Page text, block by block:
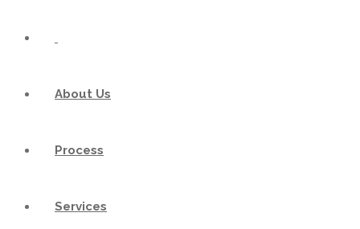
About Us
Process
Services